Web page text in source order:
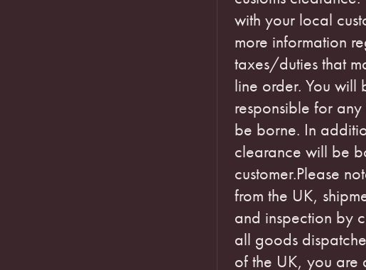
with your local
more information
taxes/duties that
line order. You will
responsible for
be borne. In
clearance will be
customer.Please
from the UK,
and inspection by
all goods
of the UK, you are